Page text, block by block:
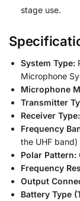
stage use.
System Type:
Microphone
Microphone
Transmitter
Receiver Type:
Frequency
the UHF band)
Polar Pattern:
Frequency
Output
Battery Type